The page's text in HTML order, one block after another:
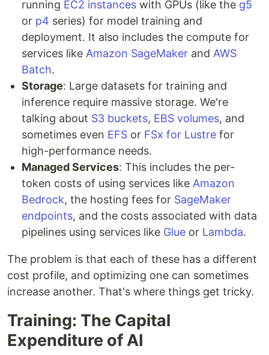
running EC2 instances with GPUs (like the g5
or p4 series) for model training and
deployment. It also includes the compute for
services like Amazon SageMaker and AWS
Batch.
Storage: Large datasets for training and
inference require massive storage. We're
talking about S3 buckets, EBS volumes, and
sometimes even EFS or FSx for Lustre for
high-performance needs.
Managed Services: This includes the per-
token costs of using services like Amazon
Bedrock, the hosting fees for SageMaker
endpoints, and the costs associated with data
pipelines using services like Glue or Lambda.
The problem is that each of these has a different
cost profile, and optimizing one can sometimes
increase another. That's where things get tricky.
Training: The Capital
Expenditure of AI